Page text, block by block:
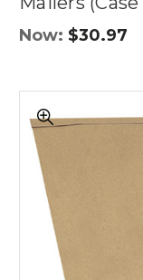
Now: $30.97
1/2
19"
Kraft
Padded
Mailers